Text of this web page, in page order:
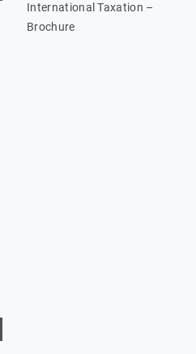
International Taxation –
Brochure